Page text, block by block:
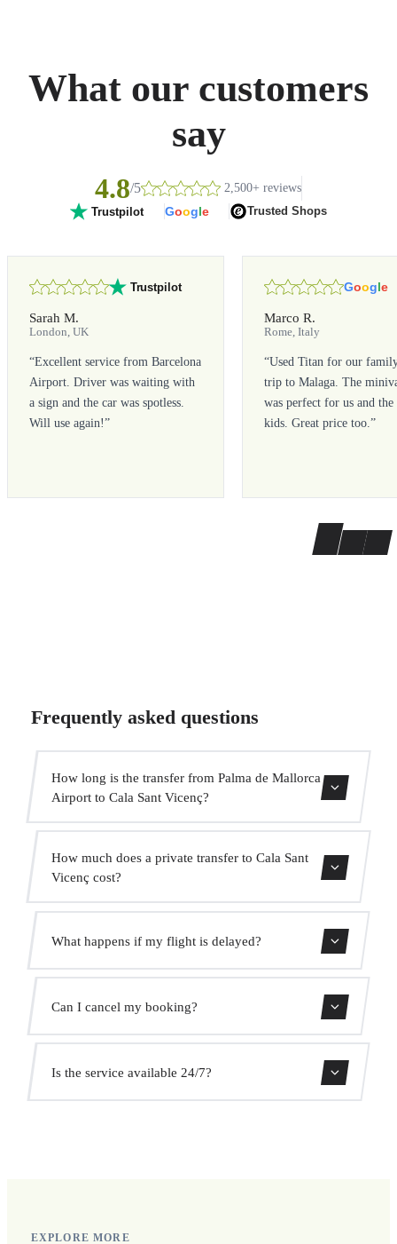
What our customers
say
4.8/5 2,500+ reviews
Trustpilot Google Trusted Shops
Trustpilot
Sarah M.
London, UK
“Excellent service from Barcelona
Airport. Driver was waiting with
a sign and the car was spotless.
Will use again!”
Google
Marco R.
Rome, Italy
“Used Titan for our
trip to Malaga. The
was perfect for us and the
kids. Great price too.”
Frequently asked questions
How long is the transfer from Palma de Mallorca
Airport to Cala Sant Vicenç?
How much does a private transfer to Cala Sant
Vicenç cost?
prices. No hidden charges.
What happens if my flight is delayed?
We monitor all flights in real time. Your driver will adjust
the pickup time automatically at no extra cost.
Can I cancel my booking?
Yes, you can cancel free of charge up to 24 hours before
pickup.
Is the service available 24/7?
EXPLORE MORE